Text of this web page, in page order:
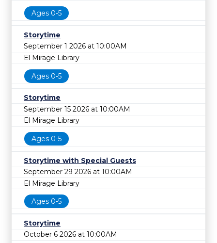
Ages 0-5
Storytime
September 1 2026 at 10:00AM
El Mirage Library
Ages 0-5
Storytime
September 15 2026 at 10:00AM
El Mirage Library
Ages 0-5
Storytime with Special Guests
September 29 2026 at 10:00AM
El Mirage Library
Ages 0-5
Storytime
October 6 2026 at 10:00AM